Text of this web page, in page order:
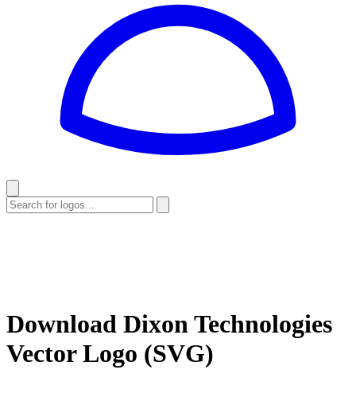
Download Dixon Technologies
Vector Logo (SVG)